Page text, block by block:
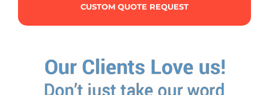
CUSTOM QUOTE REQUEST